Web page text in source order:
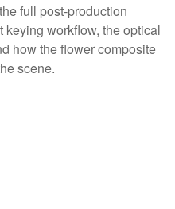
full post-production
workflow, the optical
how the flower composite
scene.